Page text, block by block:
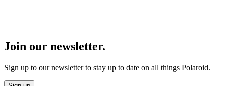
Join our newsletter.
Sign up to our newsletter to stay up to date on all things Polaroid.